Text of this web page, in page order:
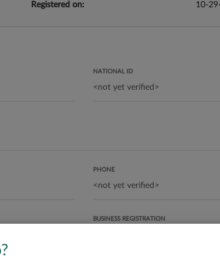
Registered on: 10-
NATIONAL ID
PHONE
BUSINESS REGISTRATION